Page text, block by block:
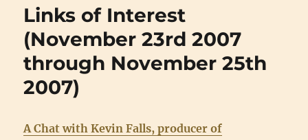
(November
2007
through
January
3rd
2008)
Links of Interest
(November 23rd 2007
through November 25th
2007)
A Chat with Kevin Falls, producer of